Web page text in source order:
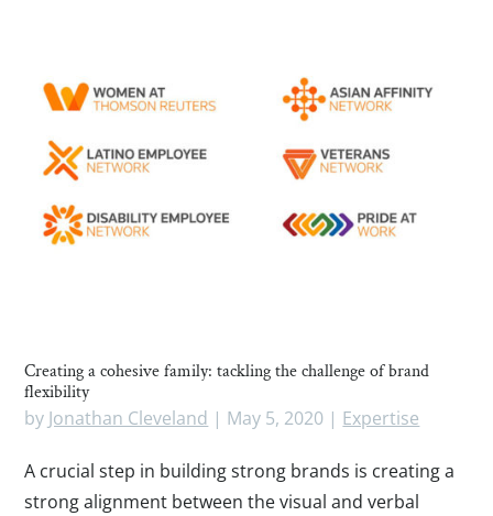
Creating a cohesive family: tackling the challenge of brand
flexibility
by Jonathan Cleveland | May 5, 2020 | Expertise
A crucial step in building strong brands is creating a
strong alignment between the visual and verbal